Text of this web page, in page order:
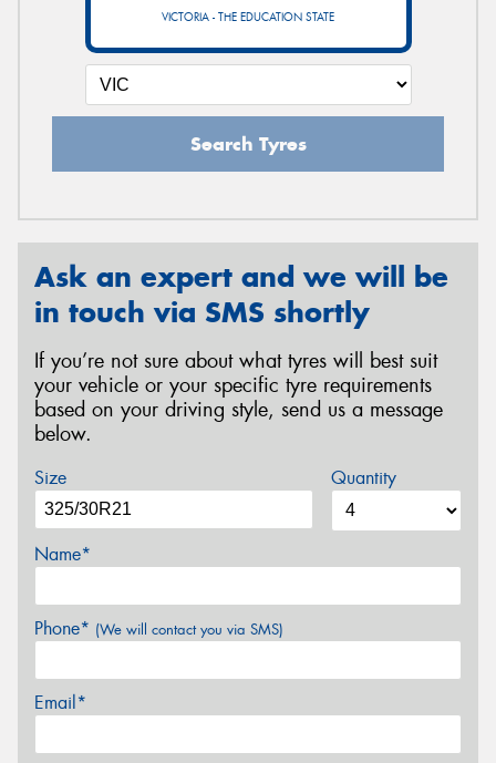
VICTORIA - THE EDUCATION STATE
Search Tyres
Ask an expert and we will be
in touch via SMS shortly
If you’re not sure about what tyres will best suit
your vehicle or your specific tyre requirements
based on your driving style, send us a message
below.
Size Quantity
Name*
Phone* (We will contact you via SMS)
Email*